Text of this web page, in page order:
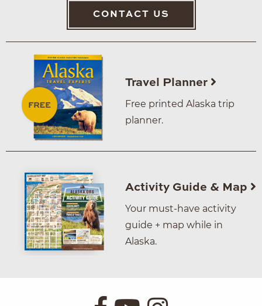
CONTACT US
Travel Planner
Free printed Alaska trip
planner.
Activity Guide & Map
Your must-have activity
guide + map while in
Alaska.